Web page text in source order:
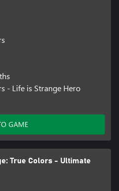
- Life is Strange Hero
GAME
True Colors - Ultimate